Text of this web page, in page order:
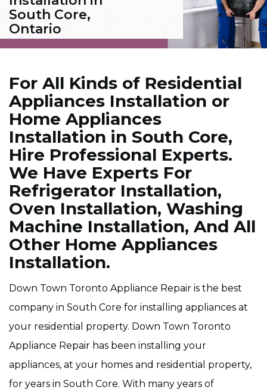
South Core,
Ontario
For All Kinds of Residential
Appliances Installation or
Home Appliances
Installation in South Core,
Hire Professional Experts.
We Have Experts For
Refrigerator Installation,
Oven Installation, Washing
Machine Installation, And All
Other Home Appliances
Installation.
Down Town Toronto Appliance Repair is the best
company in South Core for installing appliances at
your residential property. Down Town Toronto
Appliance Repair has been installing your
appliances, at your homes and residential property,
for years in South Core. With many years of